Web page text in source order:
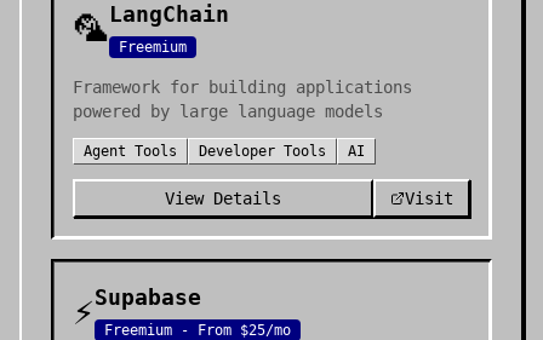
🦜LangChain
Freemium
Framework for building applications
powered by large language models
Agent Tools Developer Tools AI
View Details Visit
⚡Supabase
Freemium - From $25/mo